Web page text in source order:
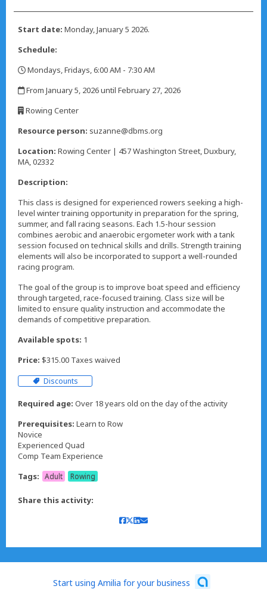
Start date: Monday, January 5 2026.
Schedule:
Mondays, Fridays, 6:00 AM - 7:30 AM
From January 5, 2026 until February 27, 2026
Rowing Center
Resource person: suzanne@dbms.org
Location: Rowing Center | 457 Washington Street, Duxbury,
MA, 02332
Description:
This class is designed for experienced rowers seeking a high-
level winter training opportunity in preparation for the spring,
summer, and fall racing seasons. Each 1.5-hour session
combines aerobic and anaerobic ergometer work with a tank
session focused on technical skills and drills. Strength training
elements will also be incorporated to support a well-rounded
racing program.
The goal of the group is to improve boat speed and efficiency
through targeted, race-focused training. Class size will be
limited to ensure quality instruction and accommodate the
demands of competitive preparation.
Available spots: 1
Price: $315.00 Taxes waived
Discounts
Required age: Over 18 years old on the day of the activity
Prerequisites: Learn to Row
Novice
Experienced Quad
Comp Team Experience
Tags:
Adult Rowing
Share this activity:
Start using Amilia for your business